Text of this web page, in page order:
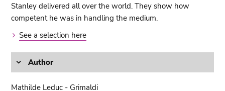
Stanley delivered all over the world. They show how
competent he was in handling the medium.
See a selection here
Author
Mathilde Leduc - Grimaldi